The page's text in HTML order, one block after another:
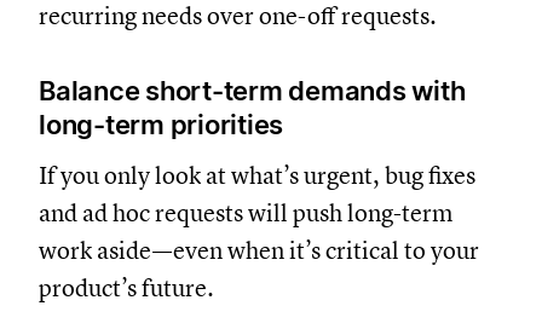
recurring needs over one-off requests.
Balance short-term demands with
long-term priorities
If you only look at what’s urgent, bug fixes
and ad hoc requests will push long-term
work aside—even when it’s critical to your
product’s future.